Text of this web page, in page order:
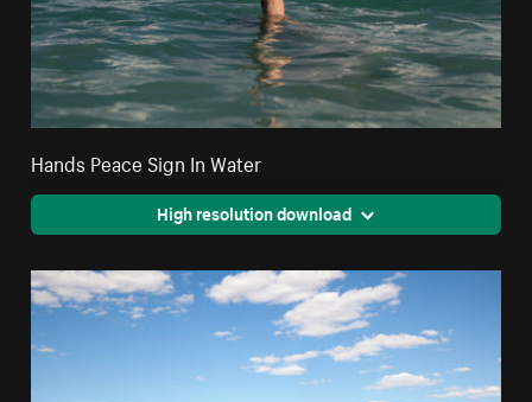
Hands Peace Sign In Water
High resolution download